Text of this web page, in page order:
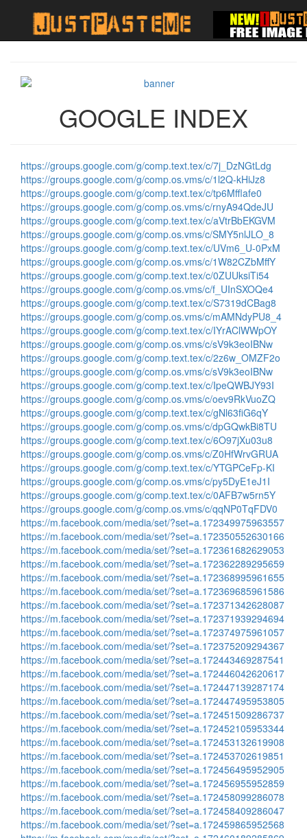
GOOGLE INDEX
https://groups.google.com/g/comp.text.tex/c/7j_DzNGtLdg
https://groups.google.com/g/comp.os.vms/c/1l2Q-kHiJz8
https://groups.google.com/g/comp.text.tex/c/tp6Mfflafe0
https://groups.google.com/g/comp.os.vms/c/rnyA94QdeJU
https://groups.google.com/g/comp.text.tex/c/aVtrBbEKGVM
https://groups.google.com/g/comp.os.vms/c/SMY5nlJLO_8
https://groups.google.com/g/comp.text.tex/c/UVm6_U-0PxM
https://groups.google.com/g/comp.os.vms/c/1W82CZbMffY
https://groups.google.com/g/comp.text.tex/c/0ZUUksiTi54
https://groups.google.com/g/comp.os.vms/c/f_UInSXOQe4
https://groups.google.com/g/comp.text.tex/c/S7319dCBag8
https://groups.google.com/g/comp.os.vms/c/mAMNdyPU8_4
https://groups.google.com/g/comp.text.tex/c/IYrAClWWpOY
https://groups.google.com/g/comp.os.vms/c/sV9k3eoIBNw
https://groups.google.com/g/comp.text.tex/c/2z6w_OMZF2o
https://groups.google.com/g/comp.os.vms/c/sV9k3eoIBNw
https://groups.google.com/g/comp.text.tex/c/IpeQWBJY93I
https://groups.google.com/g/comp.os.vms/c/oev9RkVuoZQ
https://groups.google.com/g/comp.text.tex/c/gNl63fiG6qY
https://groups.google.com/g/comp.os.vms/c/dpGQwkBi8TU
https://groups.google.com/g/comp.text.tex/c/6O97jXu03u8
https://groups.google.com/g/comp.os.vms/c/Z0HfWrvGRUA
https://groups.google.com/g/comp.text.tex/c/YTGPCeFp-KI
https://groups.google.com/g/comp.os.vms/c/py5DyE1eJ1I
https://groups.google.com/g/comp.text.tex/c/0AFB7w5rn5Y
https://groups.google.com/g/comp.os.vms/c/qqNP0TqFDV0
https://m.facebook.com/media/set/?set=a.172349975963557
https://m.facebook.com/media/set/?set=a.172350552630166
https://m.facebook.com/media/set/?set=a.172361682629053
https://m.facebook.com/media/set/?set=a.172362289295659
https://m.facebook.com/media/set/?set=a.172368995961655
https://m.facebook.com/media/set/?set=a.172369685961586
https://m.facebook.com/media/set/?set=a.172371342628087
https://m.facebook.com/media/set/?set=a.172371939294694
https://m.facebook.com/media/set/?set=a.172374975961057
https://m.facebook.com/media/set/?set=a.172375209294367
https://m.facebook.com/media/set/?set=a.172443469287541
https://m.facebook.com/media/set/?set=a.172446042620617
https://m.facebook.com/media/set/?set=a.172447139287174
https://m.facebook.com/media/set/?set=a.172447495953805
https://m.facebook.com/media/set/?set=a.172451509286737
https://m.facebook.com/media/set/?set=a.172452105953344
https://m.facebook.com/media/set/?set=a.172453132619908
https://m.facebook.com/media/set/?set=a.172453702619851
https://m.facebook.com/media/set/?set=a.172456495952905
https://m.facebook.com/media/set/?set=a.172456955952859
https://m.facebook.com/media/set/?set=a.172458099286078
https://m.facebook.com/media/set/?set=a.172458409286047
https://m.facebook.com/media/set/?set=a.172459865952568